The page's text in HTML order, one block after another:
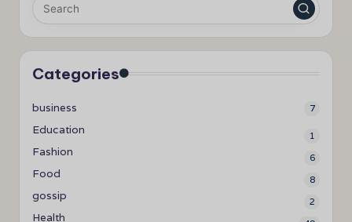
Categories
business 7
Education 1
Fashion 6
Food 8
gossip 2
Health